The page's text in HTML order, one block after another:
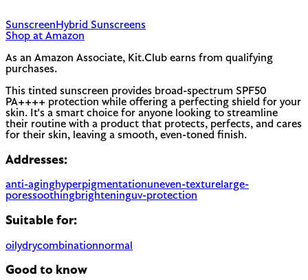
Sunscreen Hybrid Sunscreens
Shop at Amazon
As an Amazon Associate, Kit.Club earns from qualifying
purchases.
This tinted sunscreen provides broad-spectrum SPF50
PA++++ protection while offering a perfecting shield for your
skin. It's a smart choice for anyone looking to streamline
their routine with a product that protects, perfects, and cares
for their skin, leaving a smooth, even-toned finish.
Addresses:
anti-aginghyperpigmentationuneven-texturelarge-
poressoothingbrighteninguv-protection
Suitable for:
oilydrycombinationnormal
Good to know